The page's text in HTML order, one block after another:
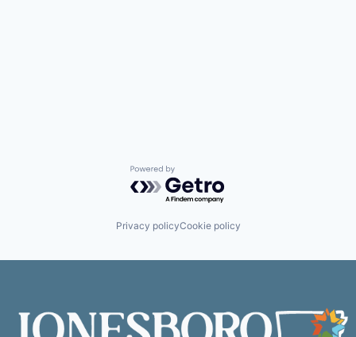
Powered by Getro.com
Privacy policyCookie policy